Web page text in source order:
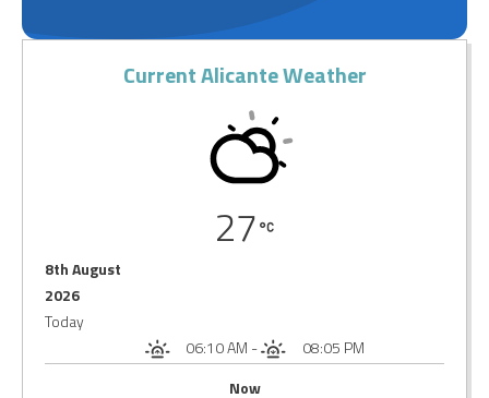
Current Alicante Weather
27
8th August
2026
Today
06:10 AM -
08:05 PM
Now